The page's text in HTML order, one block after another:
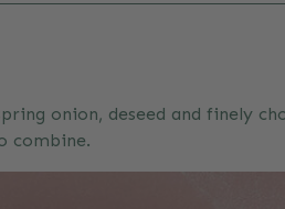
onion, deseed and finely
combine.